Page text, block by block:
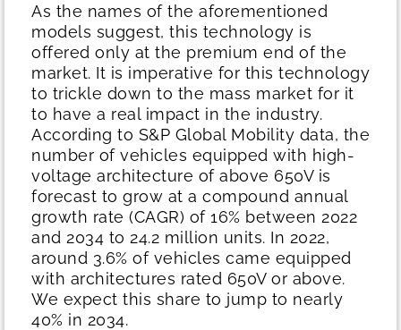
As the names of the aforementioned
models suggest, this technology is
offered only at the premium end of the
market. It is imperative for this technology
to trickle down to the mass market for it
to have a real impact in the industry.
According to S&P Global Mobility data, the
number of vehicles equipped with high-
voltage architecture of above 650V is
forecast to grow at a compound annual
growth rate (CAGR) of 16% between 2022
and 2034 to 24.2 million units. In 2022,
around 3.6% of vehicles came equipped
with architectures rated 650V or above.
We expect this share to jump to nearly
40% in 2034.